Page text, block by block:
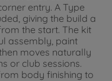
entry. A Type
giving the build a
the start. The kit
assembly, paint
moves naturally
or club sessions.
body finishing to